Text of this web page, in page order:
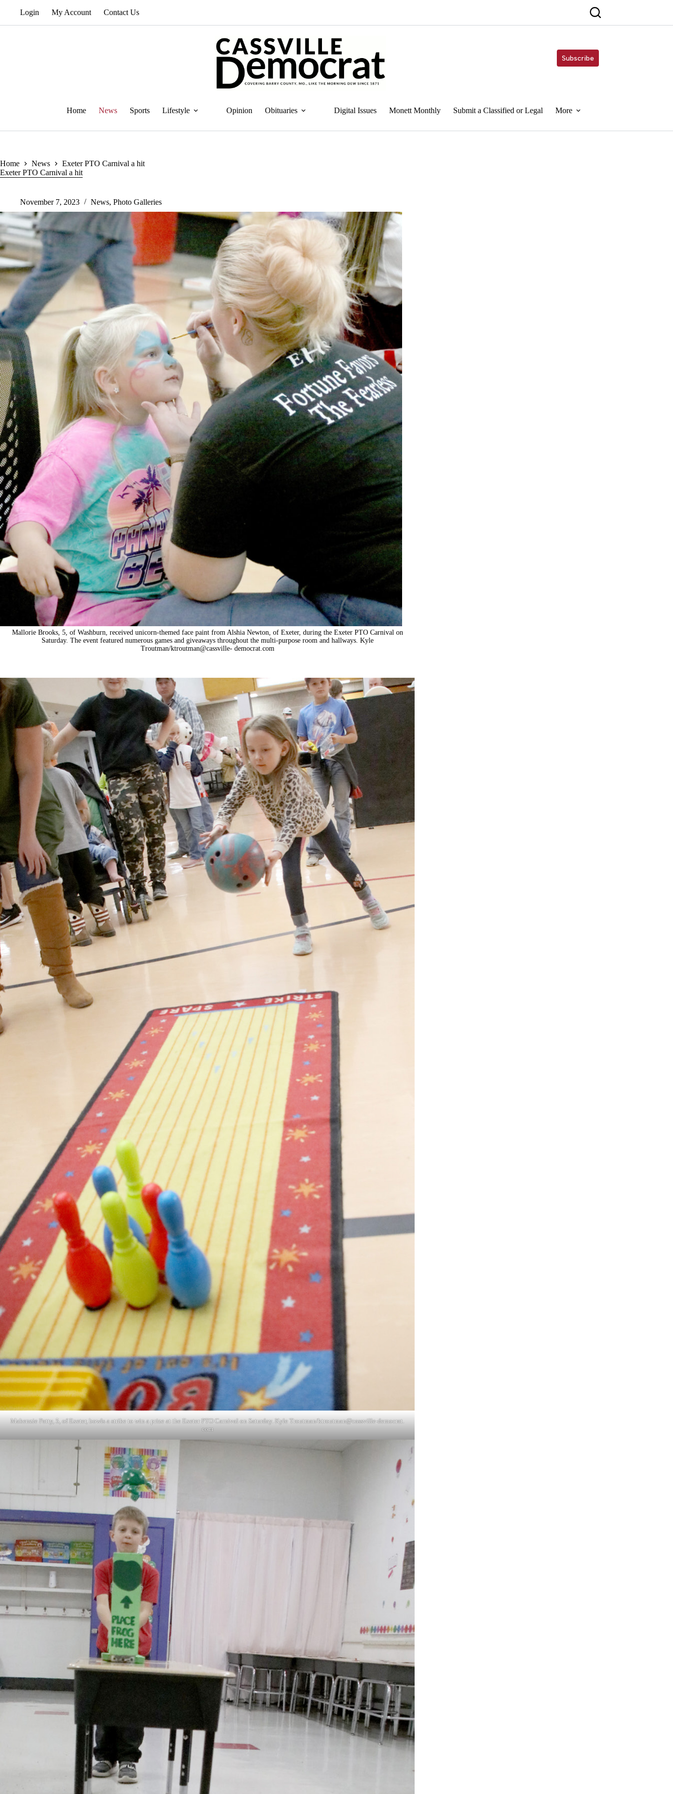
Login My Account Contact Us
Subscribe
Home News Sports Lifestyle Opinion Obituaries Digital Issues Monett Monthly Submit a Classified or Legal More
Home News
Exeter PTO Carnival a hit
Exeter PTO Carnival a hit
November 7, 2023 News, Photo Galleries
Mallorie Brooks, 5, of Washburn, received unicorn-themed face paint from Alshia Newton, of Exeter, during the Exeter PTO Carnival on
Saturday. The event featured numerous games and giveaways throughout the multi-purpose room and hallways. Kyle
Troutman/ktroutman@cassville- democrat.com
Makenzie Patty, 5, of Exeter, bowls a strike to win a prize at the Exeter PTO Carnival on Saturday. Kyle Troutman/ktroutman@cassville-democrat.
com